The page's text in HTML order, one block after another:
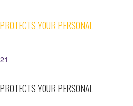
YOUR PERSONAL
YOUR PERSONAL